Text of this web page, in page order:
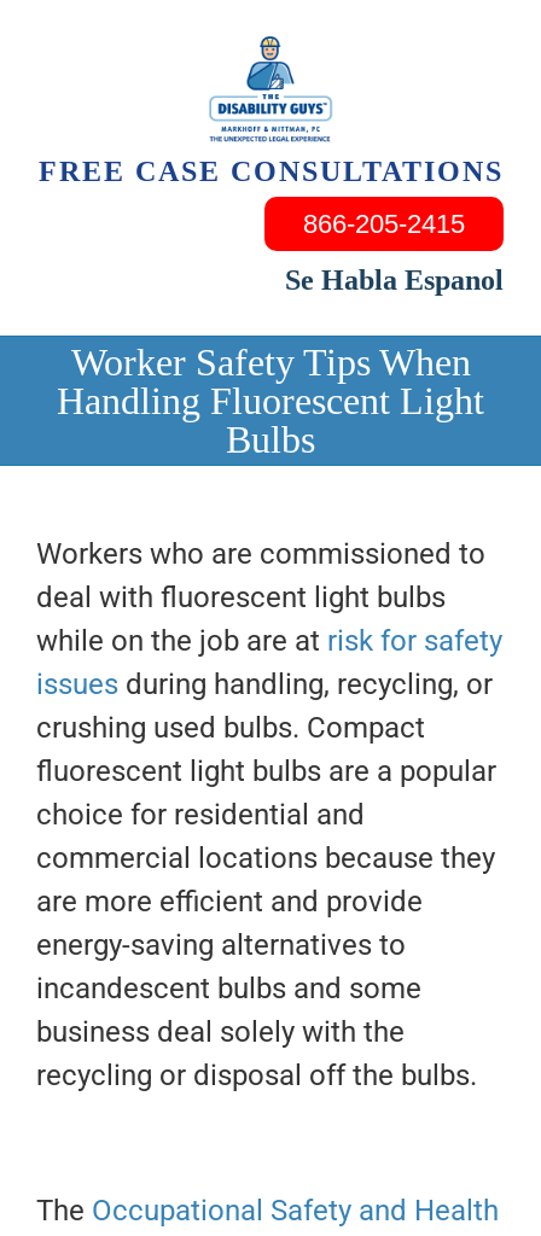
FREE CASE CONSULTATIONS
866-205-2415
Se Habla Espanol
Worker Safety Tips When
Handling Fluorescent Light
Bulbs
Workers who are commissioned to
deal with fluorescent light bulbs
while on the job are at risk for safety
issues during handling, recycling, or
crushing used bulbs. Compact
fluorescent light bulbs are a popular
choice for residential and
commercial locations because they
are more efficient and provide
energy-saving alternatives to
incandescent bulbs and some
business deal solely with the
recycling or disposal off the bulbs.
The Occupational Safety and Health